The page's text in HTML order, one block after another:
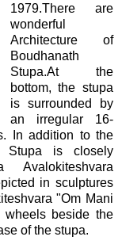
1979.There are
wonderful
Architecture of
Boudhanath
Stupa.At the
bottom, the stupa
is surrounded by
an irregular 16-
In addition to the
Stupa is closely
in sculptures
"Om Mani
beside the
of the stupa.